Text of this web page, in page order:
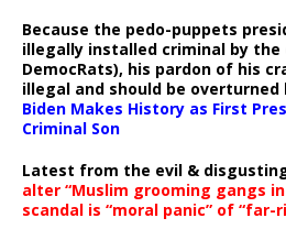
Because the pedo-puppets
illegally installed criminal by
DemocRats), his pardon of his
illegal and should be overturned
Biden Makes History as First
Criminal Son
Latest from the evil &
alter “Muslim grooming gangs
scandal is “moral panic” of “far-